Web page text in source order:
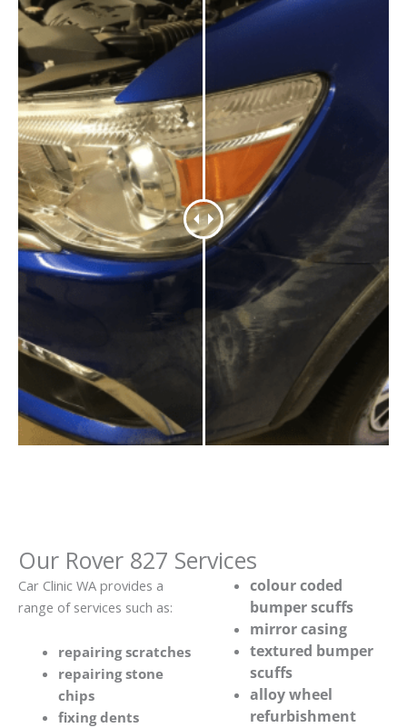
Our Rover 827 Services
Car Clinic WA provides a
range of services such as:
repairing scratches
repairing stone
chips
fixing dents
colour coded
bumper scuffs
mirror casing
textured bumper
scuffs
alloy wheel
refurbishment